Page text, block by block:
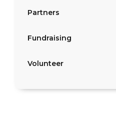
Partners
Fundraising
Volunteer